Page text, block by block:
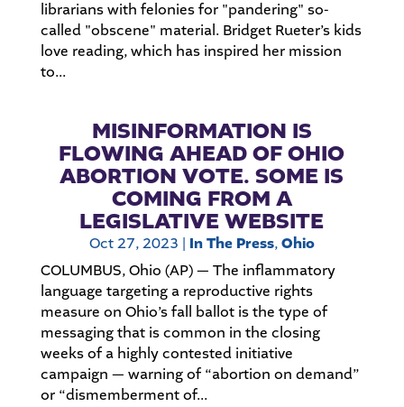
librarians with felonies for "pandering" so-
called "obscene" material. Bridget Rueter’s kids
love reading, which has inspired her mission
to...
MISINFORMATION IS
FLOWING AHEAD OF OHIO
ABORTION VOTE. SOME IS
COMING FROM A
LEGISLATIVE WEBSITE
Oct 27, 2023 | In The Press,Ohio
COLUMBUS, Ohio (AP) — The inflammatory
language targeting a reproductive rights
measure on Ohio’s fall ballot is the type of
messaging that is common in the closing
weeks of a highly contested initiative
campaign — warning of “abortion on demand”
or “dismemberment of...